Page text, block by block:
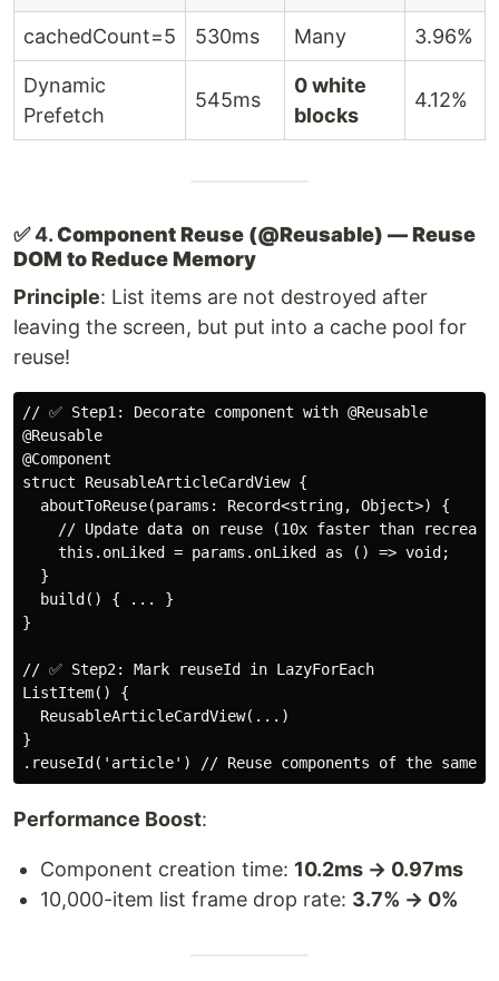
cachedCount=5 530ms Many 3.96%
Dynamic
Prefetch
545ms
0 white
blocks
4.12%
✅ 4.Component Reuse (@Reusable) — Reuse
DOM to Reduce Memory
Principle: List items are not destroyed after
leaving the screen, but put into a cache pool for
reuse!
// ✅ Step1: Decorate component with @Reusable
@Reusable
@Component
struct ReusableArticleCardView {
  aboutToReuse(params: Record<string, Object>) {
// Update data on reuse (10x faster than
    this.onLiked = params.onLiked as () => void;
  }
  build() { ... }
}
// ✅ Step2: Mark reuseId in LazyForEach
ListItem() {
  ReusableArticleCardView(...)
}
Performance Boost:
Component creation time: 10.2ms → 0.97ms
10,000-item list frame drop rate: 3.7% → 0%